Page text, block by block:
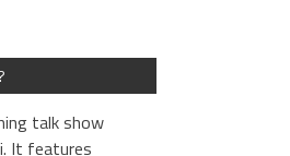
talk show
It features